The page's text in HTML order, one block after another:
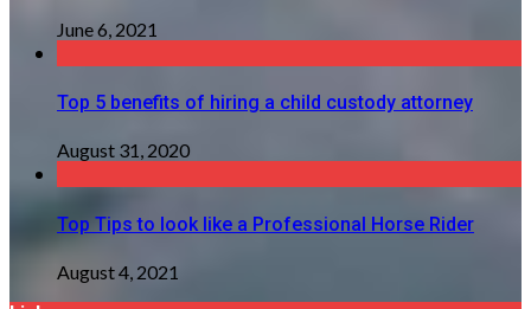
June 6, 2021
Top 5 benefits of hiring a child custody attorney
August 31, 2020
Top Tips to look like a Professional Horse Rider
August 4, 2021